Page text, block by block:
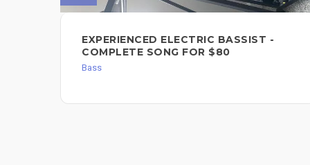
EXPERIENCED ELECTRIC BASSIST -
COMPLETE SONG FOR $80
Bass